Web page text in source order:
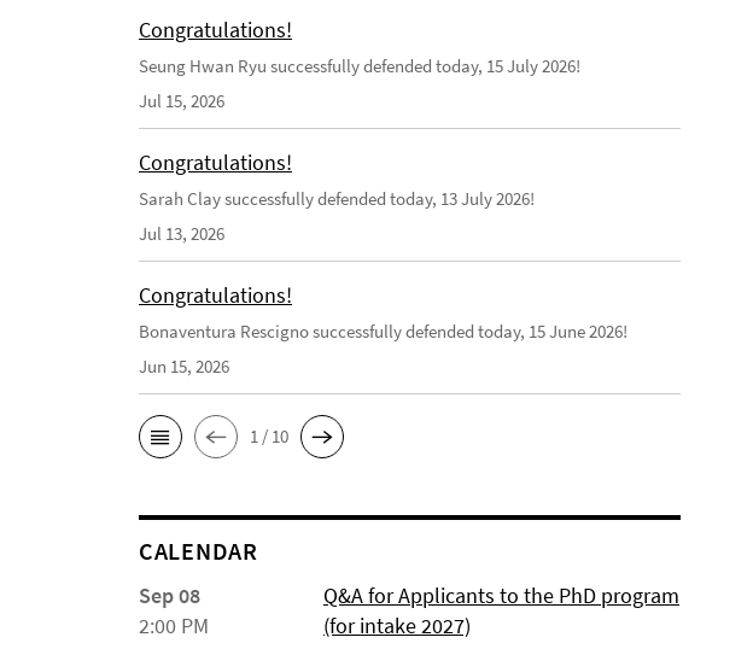
Congratulations!
Seung Hwan Ryu successfully defended today, 15 July 2026!
Jul 15, 2026
Congratulations!
Sarah Clay successfully defended today, 13 July 2026!
Jul 13, 2026
Congratulations!
Bonaventura Rescigno successfully defended today, 15 June 2026!
Jun 15, 2026
1 / 10
CALENDAR
Sep 08
2:00 PM
Q&A for Applicants to the PhD program
(for intake 2027)